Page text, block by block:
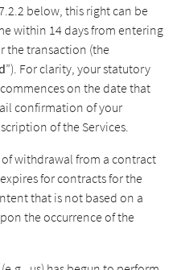
below, this right can be
within 14 days from entering
the transaction (the
”). For clarity, your statutory
on the date that
confirmation of your
of the Services.
withdrawal from a contract
for contracts for the
that is not based on a
the occurrence of the